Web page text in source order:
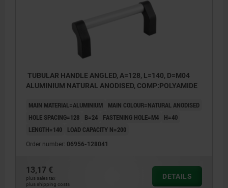
TUBULAR HANDLE ANGLED, A=128, L=140, D=M04
ALUMINIUM NATURAL ANODISED, COMP:POLYAMIDE
MAIN MATERIAL=ALUMINIUM
MAIN COLOUR=NATURAL ANODISED
HOLE SPACING=128
B=24 FASTENING HOLE=M4
H=40
LENGTH=140
LOAD CAPACITY N=200
Order number: 06956-128041
13,17 €
plus sales tax
plus shipping costs
DETAILS